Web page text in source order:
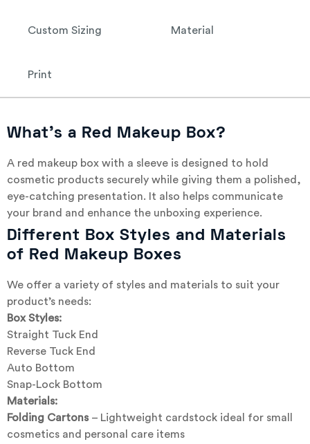
Custom Sizing Material
Print
What’s a Red Makeup Box?
A red makeup box with a sleeve is designed to hold
cosmetic products securely while giving them a polished,
eye-catching presentation. It also helps communicate
your brand and enhance the unboxing experience.
Different Box Styles and Materials
of Red Makeup Boxes
We offer a variety of styles and materials to suit your
product’s needs:
Box Styles:
Straight Tuck End
Reverse Tuck End
Auto Bottom
Snap-Lock Bottom
Materials:
Folding Cartons – Lightweight cardstock ideal for small
cosmetics and personal care items